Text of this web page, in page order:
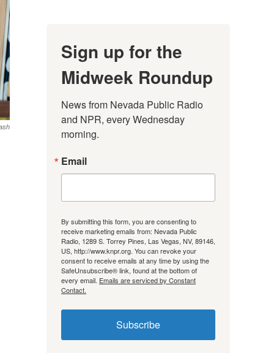
Sign up for the
Midweek Roundup
News from Nevada Public Radio
and NPR, every Wednesday
morning.
Email
By submitting this form, you are consenting to
receive marketing emails from: Nevada Public
Radio, 1289 S. Torrey Pines, Las Vegas, NV, 89146,
US, http://www.knpr.org. You can revoke your
consent to receive emails at any time by using the
SafeUnsubscribe® link, found at the bottom of
every email. Emails are serviced by Constant
Contact.
Subscribe